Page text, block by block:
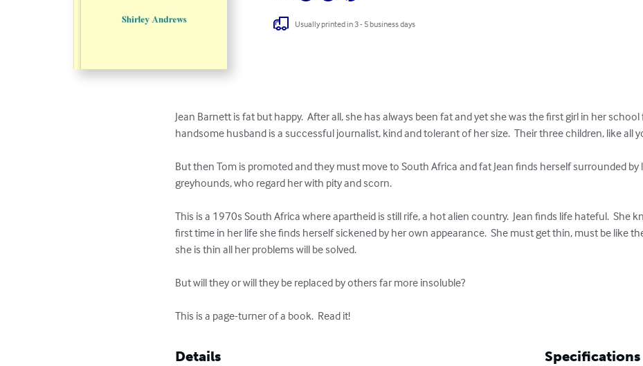
Usually printed in 3 - 5 business days
Jean Barnett is fat but happy.  After all, she has always been fat and yet she was the first girl in her
handsome husband is a successful journalist, kind and tolerant of her size.  Their three children, like all
But then Tom is promoted and they must move to South Africa and fat Jean finds herself surrounded by
greyhounds, who regard her with pity and scorn.
This is a 1970s South Africa where apartheid is still rife, a hot alien country.  Jean finds life hateful.  She
first time in her life she finds herself sickened by her own appearance.  She must get thin, must be like
she is thin all her problems will be solved.
But will they or will they be replaced by others far more insoluble?
This is a page-turner of a book.  Read it!
Details Specifications